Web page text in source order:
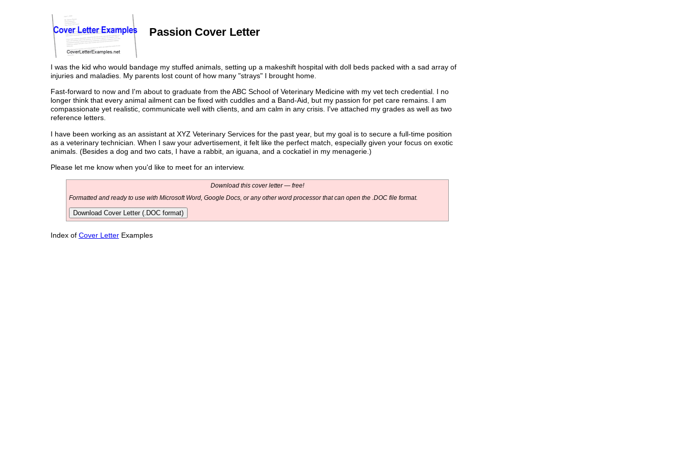
Passion Cover Letter
I was the kid who would bandage my stuffed animals, setting up a makeshift hospital with doll beds packed with a sad array of
injuries and maladies. My parents lost count of how many "strays" I brought home.
Fast-forward to now and I'm about to graduate from the ABC School of Veterinary Medicine with my vet tech credential. I no
longer think that every animal ailment can be fixed with cuddles and a Band-Aid, but my passion for pet care remains. I am
compassionate yet realistic, communicate well with clients, and am calm in any crisis. I've attached my grades as well as two
reference letters.
I have been working as an assistant at XYZ Veterinary Services for the past year, but my goal is to secure a full-time position
as a veterinary technician. When I saw your advertisement, it felt like the perfect match, especially given your focus on exotic
animals. (Besides a dog and two cats, I have a rabbit, an iguana, and a cockatiel in my menagerie.)
Please let me know when you'd like to meet for an interview.
Download this cover letter — free!
Formatted and ready to use with Microsoft Word, Google Docs, or any other word processor that can open the .DOC file format.
Download Cover Letter (.DOC format)
Index of Cover LetterExamples